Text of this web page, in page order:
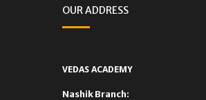
OUR ADDRESS
VEDAS ACADEMY
Nashik Branch: